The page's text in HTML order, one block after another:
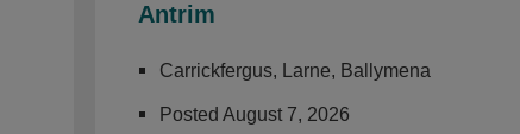
Antrim
Carrickfergus, Larne, Ballymena
Posted August 7, 2026